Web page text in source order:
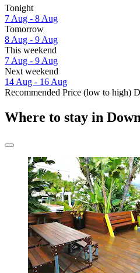
Tonight
7 Aug - 8 Aug
Tomorrow
8 Aug - 9 Aug
This weekend
7 Aug - 9 Aug
Next weekend
14 Aug - 16 Aug
Recommended Price (low to high)
Where to stay in